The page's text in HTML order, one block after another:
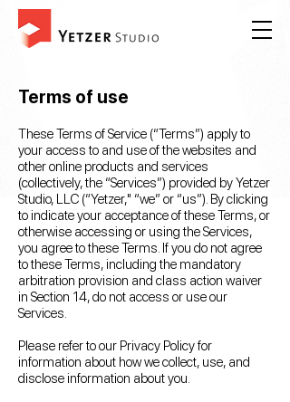
Terms of use
These Terms of Service (“Terms”) apply to
your access to and use of the websites and
other online products and services
(collectively, the “Services”) provided by Yetzer
Studio, LLC (“Yetzer," “we” or “us”). By clicking
to indicate your acceptance of these Terms, or
otherwise accessing or using the Services,
you agree to these Terms. If you do not agree
to these Terms, including the mandatory
arbitration provision and class action waiver
in Section 14, do not access or use our
Services.
Please refer to our Privacy Policy for
information about how we collect, use, and
disclose information about you.